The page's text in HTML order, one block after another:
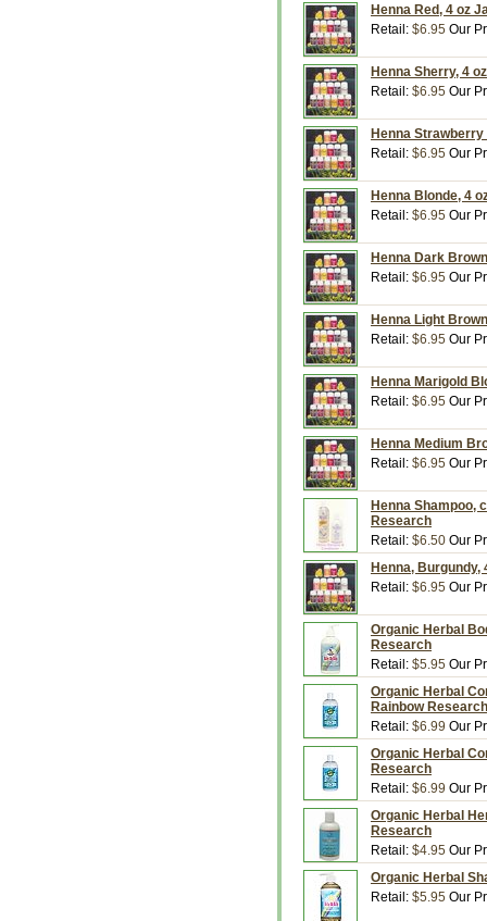
Henna Red, 4 oz
Retail: $6.95 Our
Henna Sherry, 4
Retail: $6.95 Our
Henna
Retail: $6.95 Our
Henna Blonde, 4
Retail: $6.95 Our
Henna Dark
Retail: $6.95 Our
Henna Light
Retail: $6.95 Our
Henna Marigold
Retail: $6.95 Our
Henna Medium
Retail: $6.95 Our
Henna Shampoo,
Research
Retail: $6.50 Our
Henna, Burgundy,
Retail: $6.95 Our
Organic Herbal
Research
Retail: $5.95 Our
Organic Herbal
Rainbow Research
Retail: $6.99 Our
Organic Herbal
Research
Retail: $6.99 Our
Organic Herbal
Research
Retail: $4.95 Our
Organic Herbal
Retail: $5.95 Our